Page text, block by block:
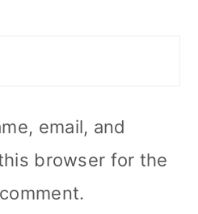
email, and
browser for the